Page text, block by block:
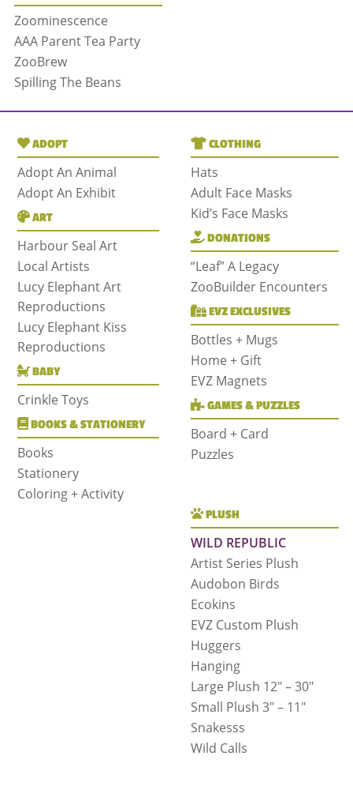
Zoominescence
AAA Parent Tea Party
ZooBrew
Spilling The Beans
ADOPT
Adopt An Animal
Adopt An Exhibit
ART
Harbour Seal Art
Local Artists
Lucy Elephant Art
Reproductions
Lucy Elephant Kiss
Reproductions
BABY
Crinkle Toys
BOOKS & STATIONERY
Books
Stationery
Coloring + Activity
CLOTHING
Hats
Adult Face Masks
Kid’s Face Masks
DONATIONS
“Leaf” A Legacy
ZooBuilder Encounters
EVZ EXCLUSIVES
Bottles + Mugs
Home + Gift
EVZ Magnets
GAMES & PUZZLES
Board + Card
Puzzles
PLUSH
WILD REPUBLIC
Artist Series Plush
Audobon Birds
Ecokins
EVZ Custom Plush
Huggers
Hanging
Large Plush 12″ – 30″
Small Plush 3″ – 11″
Snakesss
Wild Calls